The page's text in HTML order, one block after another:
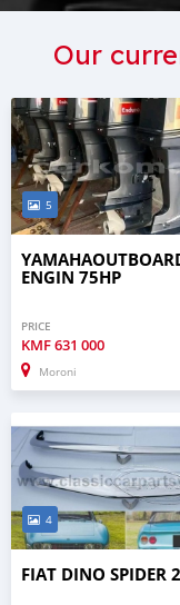
Our
5
ENGIN 75HP
PRICE
KMF631 000
Moroni
4
FIAT DINO SPIDER